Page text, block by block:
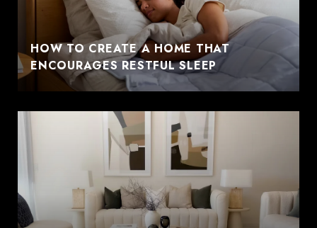
HOW TO CREATE A HOME THAT
ENCOURAGES RESTFUL SLEEP